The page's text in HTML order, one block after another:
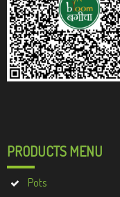
PRODUCTS MENU
Pots